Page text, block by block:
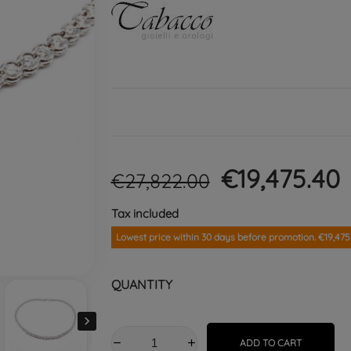

€27,822.00 €19,475.40
Tax included
Lowest price within 30 days before promotion.
QUANTITY
ADD TO CART